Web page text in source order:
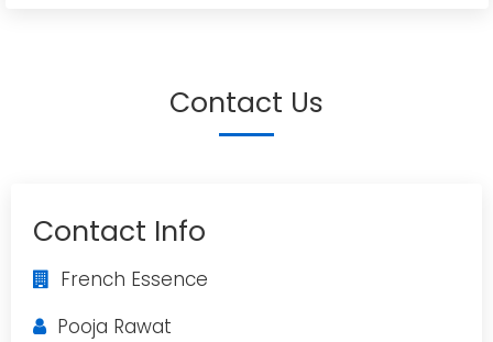
Contact Us
Contact Info
French Essence
Pooja Rawat